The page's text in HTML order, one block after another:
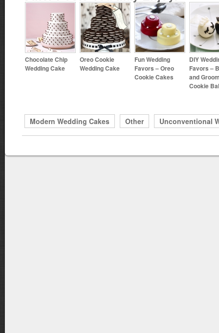
Chocolate Chip
Wedding Cake
Oreo Cookie
Wedding Cake
Fun Wedding
Favors – Oreo
Cookie Cakes
DIY
Favors –
and
Cookie
Modern Wedding Cakes Other Unconventional